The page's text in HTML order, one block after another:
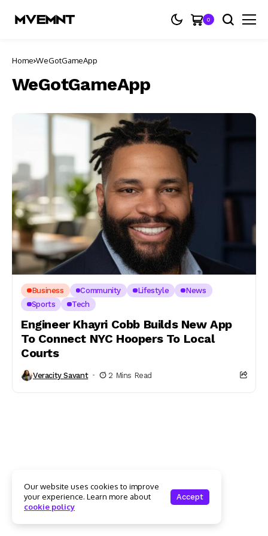
0
Home WeGotGameApp
WeGotGameApp
Business Community Lifestyle
News
Sports
Tech
Engineer Khayri Cobb Builds New App
To Connect NYC Hoopers To Local
Courts
Veracity Savant 2 Mins Read
Our website uses cookies to improve
your experience. Learn more about
cookie policy
Accept